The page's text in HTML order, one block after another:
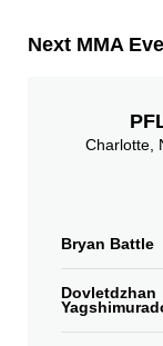
Next MMA
Charlotte,
Bryan Battle
Dovletdzhan